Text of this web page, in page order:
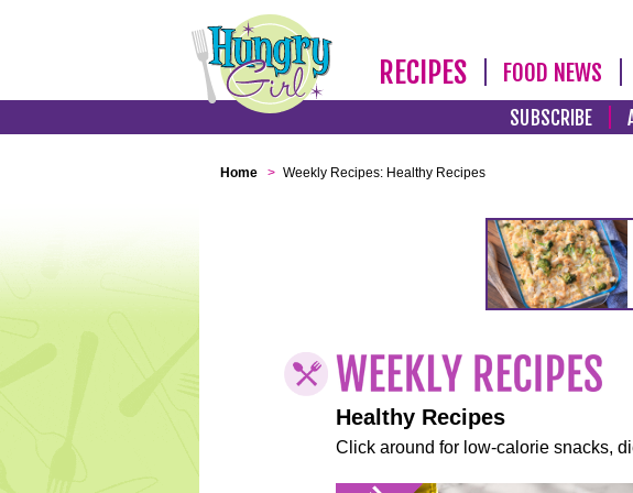
RECIPES FOOD NEWS
SUBSCRIBE
Home > Weekly Recipes: Healthy Recipes
Healthy Recipes
Click around for low-calorie snacks,